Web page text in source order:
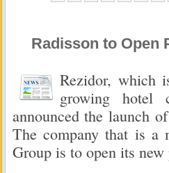
Radisson to Open
Rezidor, which
growing hotel
announced the launch
The company that is a
Group is to open its